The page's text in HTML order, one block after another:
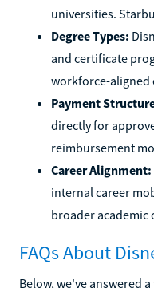
universities.
Degree Types:
and certificate
workforce-aligned
Payment
directly for
reimbursement
Career Alignment:
internal career
broader academic
FAQs About
Below, we've answered